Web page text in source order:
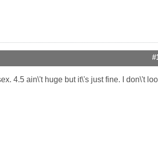
4.5 ain\'t huge but it\'s just fine. I don\'t